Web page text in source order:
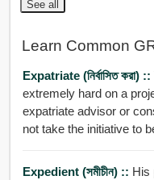
See all
Learn Common
Expatriate (নির্বাসিত করা) ::
extremely hard on a
expatriate advisor or
not take the initiative to
Expedient (সমীচীন) :: His